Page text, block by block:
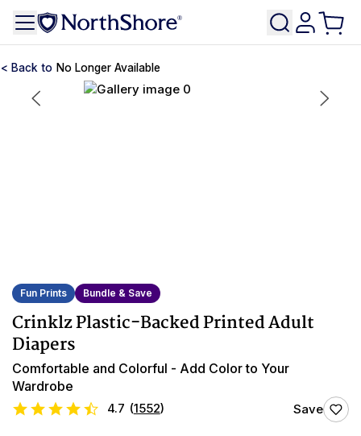
No Longer Available
Fun Prints Bundle & Save
Crinklz Plastic-Backed Printed Adult
Diapers
Comfortable and Colorful - Add Color to Your
Wardrobe
4.7 (1552) Save